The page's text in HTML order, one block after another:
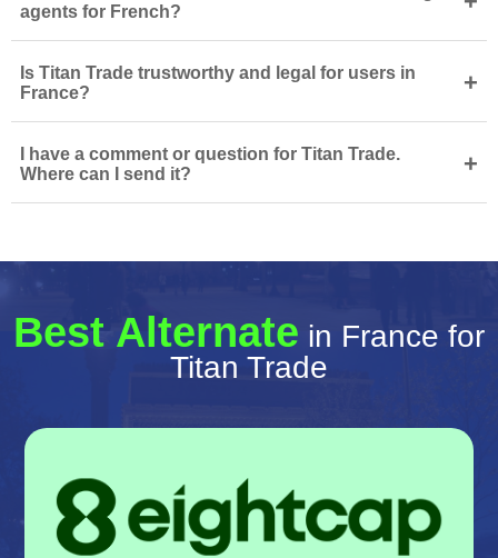
agents for French?
Is Titan Trade trustworthy and legal for users in
France?
+
I have a comment or question for Titan Trade.
Where can I send it?
+
Best Alternate in France for
Titan Trade